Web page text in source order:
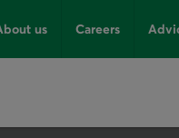
us Careers